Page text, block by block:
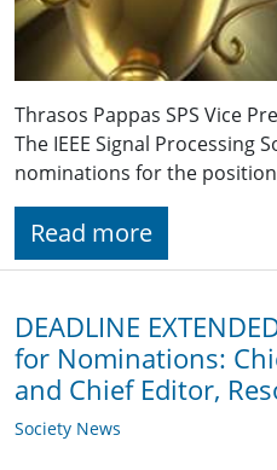
Thrasos Pappas SPS Vice
The IEEE Signal Processing
nominations for the
Read more
DEADLINE
for Nominations:
and Chief Editor,
Society News